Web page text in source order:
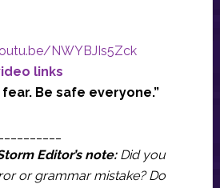
NWYBJIs5Zck
links
Be safe everyone.”
Editor’s note: Did you
or grammar mistake? Do